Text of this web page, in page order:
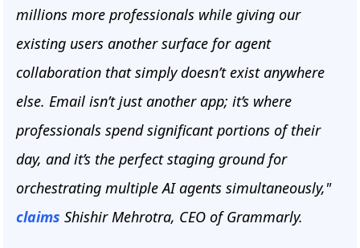
millions more professionals while giving our
existing users another surface for agent
collaboration that simply doesn’t exist anywhere
else. Email isn’t just another app; it’s where
professionals spend significant portions of their
day, and it’s the perfect staging ground for
orchestrating multiple AI agents simultaneously,"
claims Shishir Mehrotra, CEO of Grammarly.